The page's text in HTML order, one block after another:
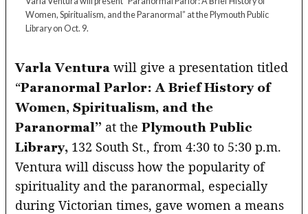
Women, Spiritualism, and the Paranormal” at the Plymouth Public
Library on Oct. 9.
Varla Ventura will give a presentation titled
“Paranormal Parlor: A Brief History of
Women, Spiritualism, and the
Paranormal” at the Plymouth Public
Library, 132 South St., from 4:30 to 5:30 p.m.
Ventura will discuss how the popularity of
spirituality and the paranormal, especially
during Victorian times, gave women a means